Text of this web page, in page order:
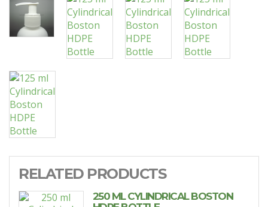
RELATED PRODUCTS
250 ML CYLINDRICAL BOSTON